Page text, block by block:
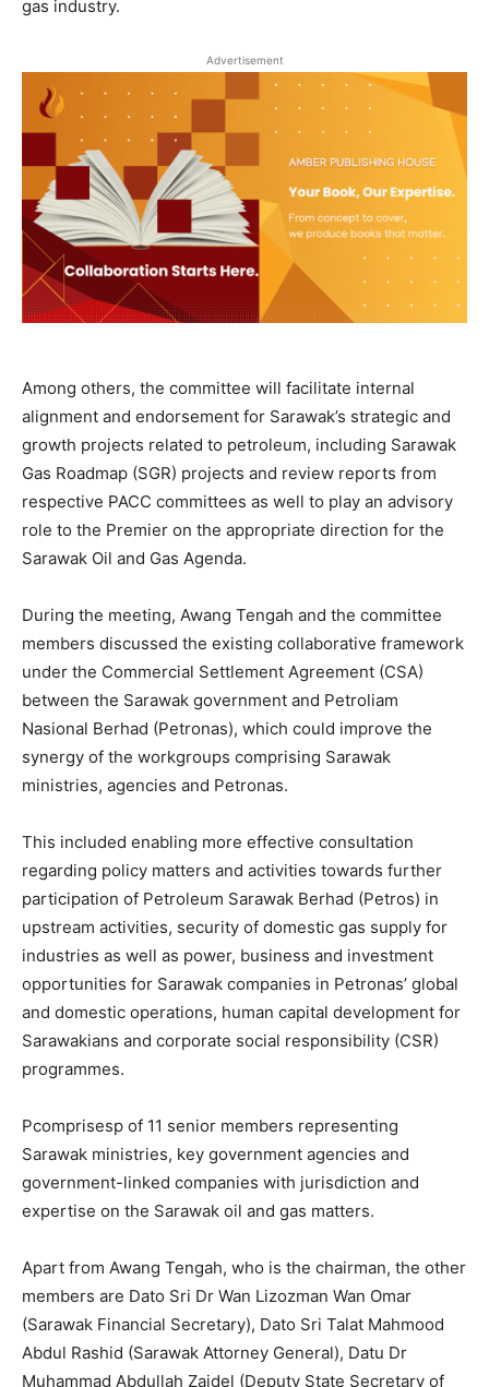
gas industry.
Advertisement
Among others, the committee will facilitate internal
alignment and endorsement for Sarawak’s strategic and
growth projects related to petroleum, including Sarawak
Gas Roadmap (SGR) projects and review reports from
respective PACC committees as well to play an advisory
role to the Premier on the appropriate direction for the
Sarawak Oil and Gas Agenda.
During the meeting, Awang Tengah and the committee
members discussed the existing collaborative framework
under the Commercial Settlement Agreement (CSA)
between the Sarawak government and Petroliam
Nasional Berhad (Petronas), which could improve the
synergy of the workgroups comprising Sarawak
ministries, agencies and Petronas.
This included enabling more effective consultation
regarding policy matters and activities towards further
participation of Petroleum Sarawak Berhad (Petros) in
upstream activities, security of domestic gas supply for
industries as well as power, business and investment
opportunities for Sarawak companies in Petronas’ global
and domestic operations, human capital development for
Sarawakians and corporate social responsibility (CSR)
programmes.
Pcomprisesp of 11 senior members representing
Sarawak ministries, key government agencies and
government-linked companies with jurisdiction and
expertise on the Sarawak oil and gas matters.
Apart from Awang Tengah, who is the chairman, the other
members are Dato Sri Dr Wan Lizozman Wan Omar
(Sarawak Financial Secretary), Dato Sri Talat Mahmood
Abdul Rashid (Sarawak Attorney General), Datu Dr
Muhammad Abdullah Zaidel (Deputy State Secretary of